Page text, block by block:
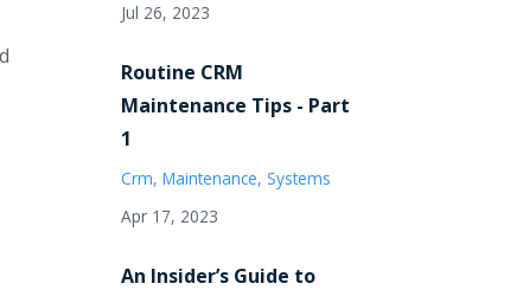
Jul 26, 2023
Routine CRM
Maintenance Tips - Part
1
Crm Maintenance Systems
Apr 17, 2023
An Insider’s Guide to